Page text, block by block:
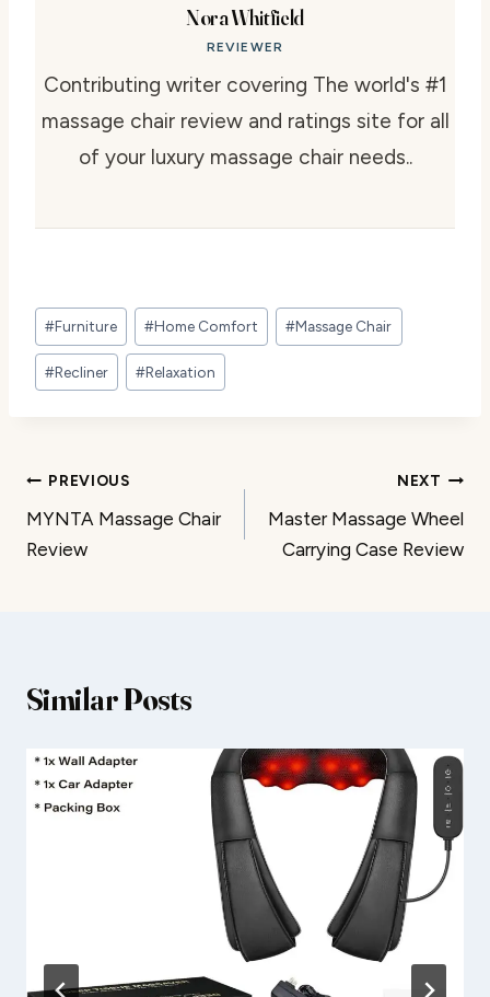
Nora Whitfield
REVIEWER
Contributing writer covering The world's #1
massage chair review and ratings site for all
of your luxury massage chair needs..
Post
Tags:
#Furniture #Home Comfort #Massage Chair
#Recliner #Relaxation
Post
navigation
PREVIOUS
MYNTA Massage Chair
Review
NEXT
Master Massage Wheel
Carrying Case Review
Similar Posts